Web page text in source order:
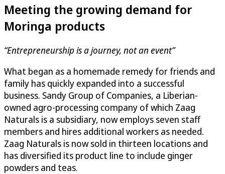
Meeting the growing demand for
Moringa products
“Entrepreneurship is a journey, not an event”
What began as a homemade remedy for friends and
family has quickly expanded into a successful
business. Sandy Group of Companies, a Liberian-
owned agro-processing company of which Zaag
Naturals is a subsidiary, now employs seven staff
members and hires additional workers as needed.
Zaag Naturals is now sold in thirteen locations and
has diversified its product line to include ginger
powders and teas.